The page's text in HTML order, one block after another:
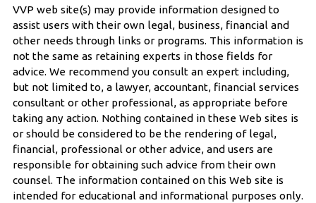
VVP web site(s) may provide information designed to
assist users with their own legal, business, financial and
other needs through links or programs. This information is
not the same as retaining experts in those fields for
advice. We recommend you consult an expert including,
but not limited to, a lawyer, accountant, financial services
consultant or other professional, as appropriate before
taking any action. Nothing contained in these Web sites is
or should be considered to be the rendering of legal,
financial, professional or other advice, and users are
responsible for obtaining such advice from their own
counsel. The information contained on this Web site is
intended for educational and informational purposes only.